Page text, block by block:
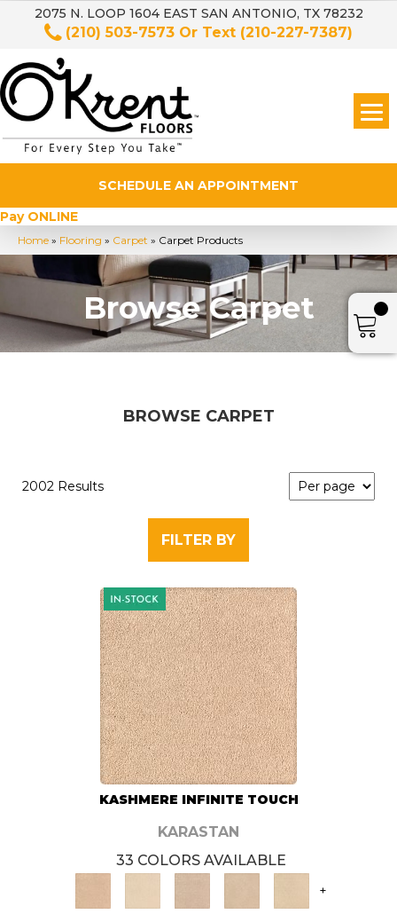
2075 N. LOOP 1604 EAST SAN ANTONIO, TX 78232
(210) 503-7573 Or Text (210-227-7387)
SCHEDULE AN APPOINTMENT
Pay ONLINE
Home » Flooring » Carpet » Carpet Products
Browse Carpet
BROWSE CARPET
2002 Results
FILTER BY
KASHMERE INFINITE TOUCH
KARASTAN
33 COLORS AVAILABLE
+